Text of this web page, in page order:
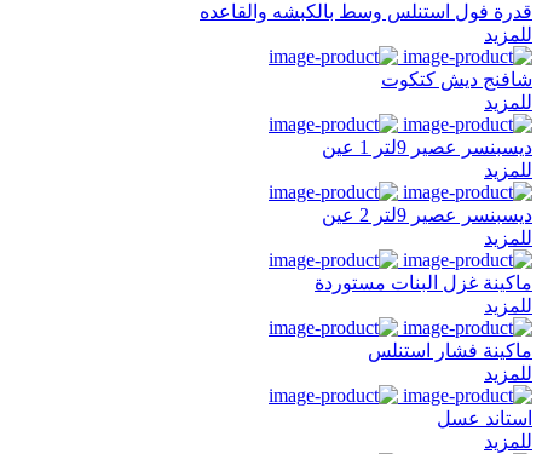
قدرة فول استنلس وسط بالكبشه والقاعده
للمزيد
شافنج ديش كتكوت
للمزيد
ديسبنسر عصير 9لتر 1 عين
للمزيد
ديسبنسر عصير 9لتر 2 عين
للمزيد
ماكينة غزل البنات مستوردة
للمزيد
ماكينة فشار استنلس
للمزيد
استاند عسل
للمزيد